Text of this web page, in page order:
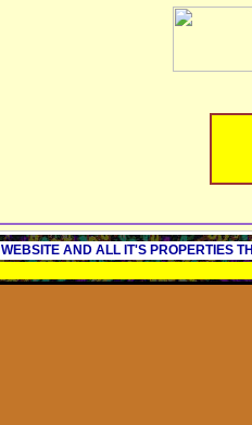
WEBSITE AND ALL IT'S PROPERTIES